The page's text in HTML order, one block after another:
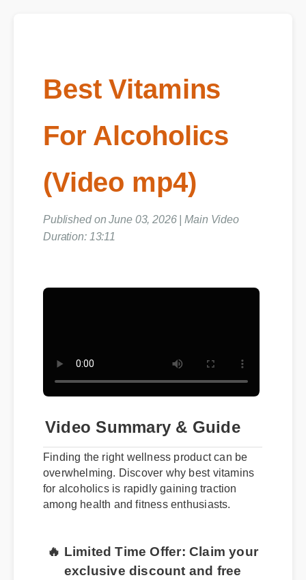
Best Vitamins
For Alcoholics
(Video mp4)
Published on June 03, 2026 | Main Video
Duration: 13:11
Video Summary & Guide
Finding the right wellness product can be
overwhelming. Discover why best vitamins
for alcoholics is rapidly gaining traction
🔥 Limited Time Offer: Claim your
exclusive discount and free